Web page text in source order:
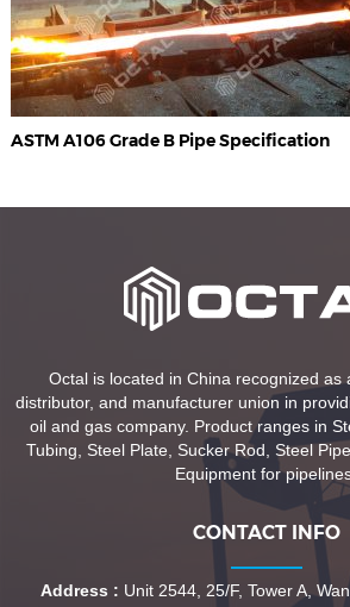
ASTM A106 Grade B Pipe Specification
Octal is located in China recognized as
distributor, and manufacturer union in
oil and gas company. Product ranges in
Tubing, Steel Plate, Sucker Rod, Steel
Equipment for
CONTACT INFO
Address : Unit 2544, 25/F, Tower A,